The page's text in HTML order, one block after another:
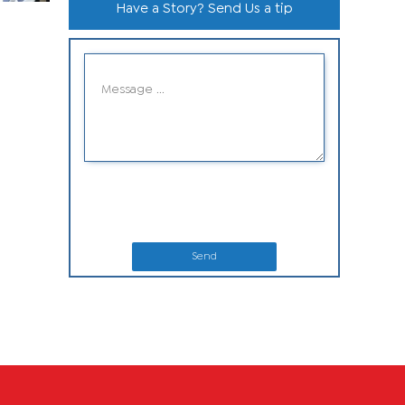
Have a Story? Send Us a tip
Send